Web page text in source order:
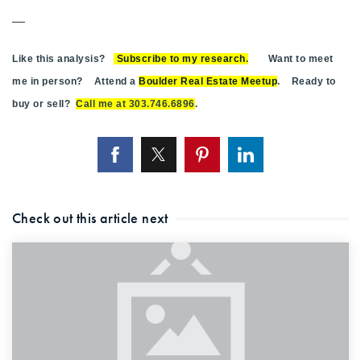
—
Like this analysis? Subscribe to my research. Want to meet
me in person? Attend a Boulder Real Estate Meetup. Ready to
buy or sell? Call me at 303.746.6896.
Check out this article next